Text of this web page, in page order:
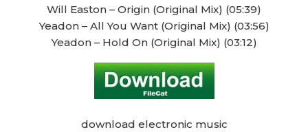
Will Easton – Origin (Original Mix) (05:39)
Yeadon – All You Want (Original Mix) (03:56)
Yeadon – Hold On (Original Mix) (03:12)
download electronic music